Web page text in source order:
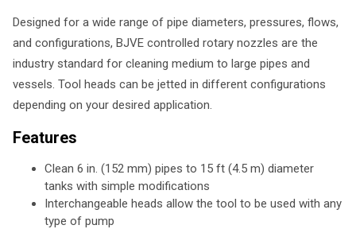
Designed for a wide range of pipe diameters, pressures, flows,
and configurations, BJVE controlled rotary nozzles are the
industry standard for cleaning medium to large pipes and
vessels. Tool heads can be jetted in different configurations
depending on your desired application.
Features
Clean 6 in. (152 mm) pipes to 15 ft (4.5 m) diameter
tanks with simple modifications
Interchangeable heads allow the tool to be used with any
type of pump